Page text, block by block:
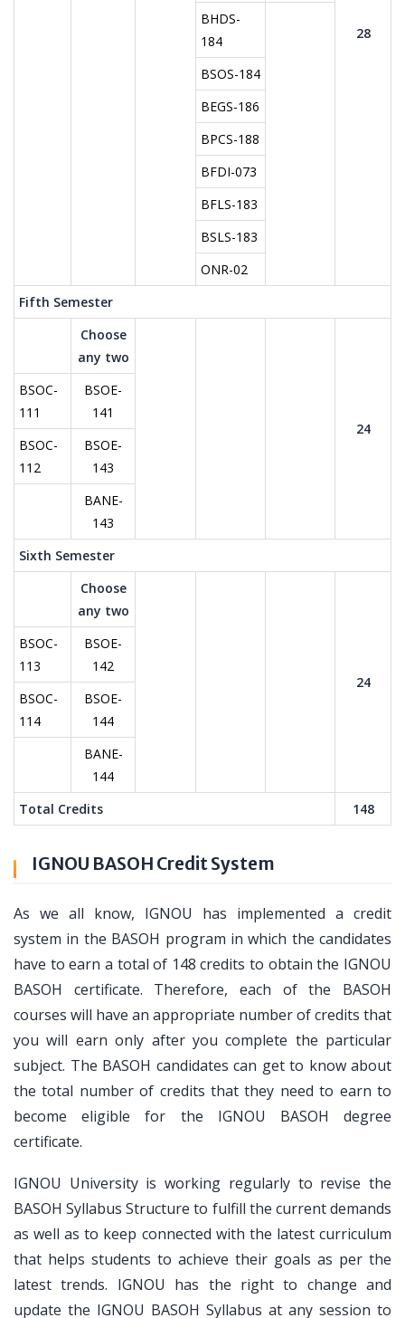
28
BHDS-
184
BSOS-184
BEGS-186
BPCS-188
BFDI-073
BFLS-183
BSLS-183
ONR-02
Fifth Semester
Choose
any two
24
BSOC-
111
BSOE-
141
BSOC-
112
BSOE-
143
BANE-
143
Sixth Semester
Choose
any two
24
BSOC-
113
BSOE-
142
BSOC-
114
BSOE-
144
BANE-
144
Total Credits
148
IGNOU BASOH Credit System
As we all know, IGNOU has implemented a credit
system in the BASOH program in which the candidates
have to earn a total of 148 credits to obtain the IGNOU
BASOH certificate. Therefore, each of the BASOH
courses will have an appropriate number of credits that
you will earn only after you complete the particular
subject. The BASOH candidates can get to know about
the total number of credits that they need to earn to
become eligible for the IGNOU BASOH degree
certificate.
IGNOU University is working regularly to revise the
BASOH Syllabus Structure to fulfill the current demands
as well as to keep connected with the latest curriculum
that helps students to achieve their goals as per the
latest trends. IGNOU has the right to change and
update the IGNOU BASOH Syllabus at any session to